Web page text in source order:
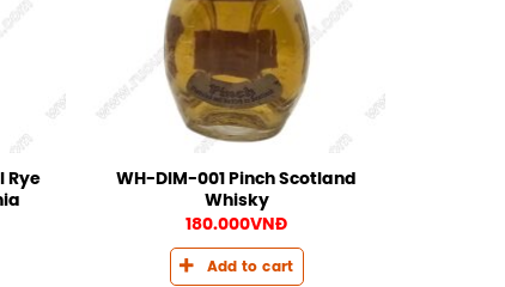
Rye
WH-DIM-001 Pinch Scotland
Whisky
180.000VNĐ
Add to cart